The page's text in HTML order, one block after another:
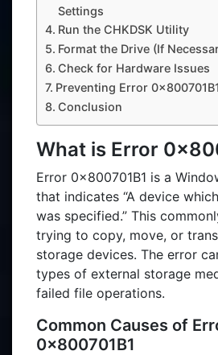
Settings
Run the CHKDSK Utility
Format the Drive (If
Check for Hardware Issues
Preventing Error
Conclusion
What is Error
Error 0x800701B1 is a
that indicates “A device
was specified.” This
trying to copy, move, or
storage devices. The error
types of external storage
failed file operations.
Common Causes of
0x800701B1